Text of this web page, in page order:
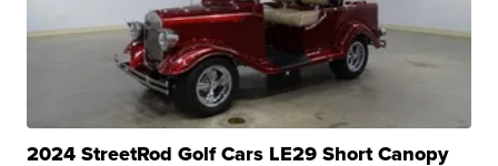
2024 StreetRod Golf Cars LE29 Short Canopy